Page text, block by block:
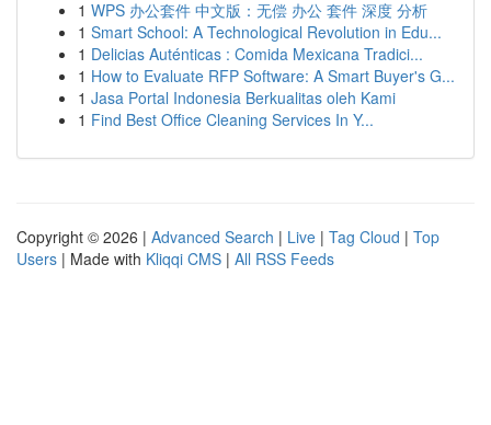
1 WPS 办公套件 中文版：无偿 办公 套件 深度 分析
1 Smart School: A Technological Revolution in Edu...
1 Delicias Auténticas : Comida Mexicana Tradici...
1 How to Evaluate RFP Software: A Smart Buyer's G...
1 Jasa Portal Indonesia Berkualitas oleh Kami
1 Find Best Office Cleaning Services In Y...
Copyright © 2026 | Advanced Search | Live | Tag Cloud | Top
Users | Made with Kliqqi CMS | All RSS Feeds